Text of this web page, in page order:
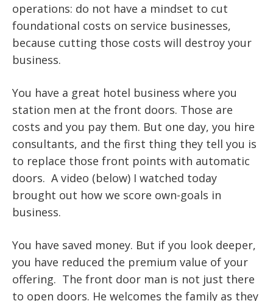
operations: do not have a mindset to cut
foundational costs on service businesses,
because cutting those costs will destroy your
business.
You have a great hotel business where you
station men at the front doors. Those are
costs and you pay them. But one day, you hire
consultants, and the first thing they tell you is
to replace those front points with automatic
doors. A video (below) I watched today
brought out how we score own-goals in
business.
You have saved money. But if you look deeper,
you have reduced the premium value of your
offering. The front door man is not just there
to open doors. He welcomes the family as they